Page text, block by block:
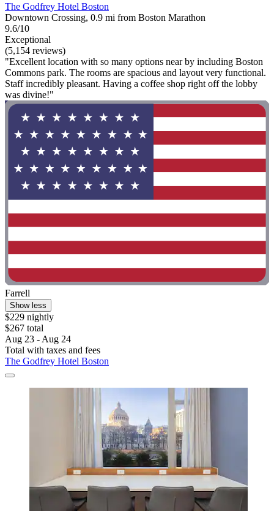
The Godfrey Hotel Boston
Downtown Crossing, 0.9 mi from Boston Marathon
9.6/10
Exceptional
(5,154 reviews)
"Excellent location with so many options near by including Boston
Commons park. The rooms are spacious and layout very functional.
Staff incredibly pleasant. Having a coffee shop right off the lobby
was divine!"
Farrell
Show less
$229 nightly
$267 total
Aug 23 - Aug 24
Total with taxes and fees
The Godfrey Hotel Boston